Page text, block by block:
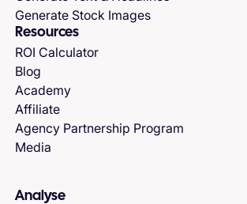
Generate Stock Images
Resources
ROI Calculator
Blog
Academy
Affiliate
Agency Partnership Program
Media
Analyse